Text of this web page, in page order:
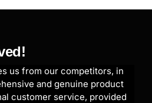
us from our competitors, in
and genuine product
customer service, provided